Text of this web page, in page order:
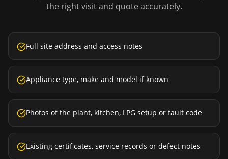
the right visit and quote accurately.
Full site address and access notes
Appliance type, make and model if known
Photos of the plant, kitchen, LPG setup or fault code
Existing certificates, service records or defect notes